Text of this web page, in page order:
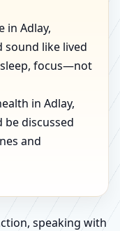
in Adlay,
sound like lived
focus—not
in Adlay,
be discussed
and
speaking with